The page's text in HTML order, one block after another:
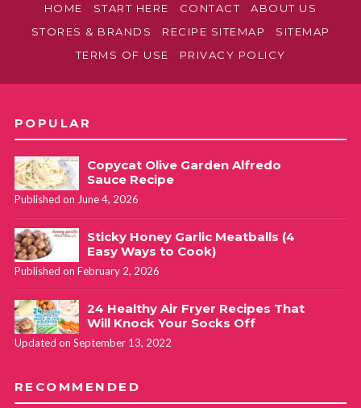
HOME START HERE CONTACT
ABOUT US
STORES & BRANDS
RECIPE SITEMAP
SITEMAP
TERMS OF USE
PRIVACY POLICY
POPULAR
Copycat Olive Garden Alfredo
Sauce Recipe
Published on June 4, 2026
Sticky Honey Garlic Meatballs (4
Easy Ways to Cook)
Published on February 2, 2026
24 Healthy Air Fryer Recipes That
Will Knock Your Socks Off
Updated on September 13, 2022
RECOMMENDED